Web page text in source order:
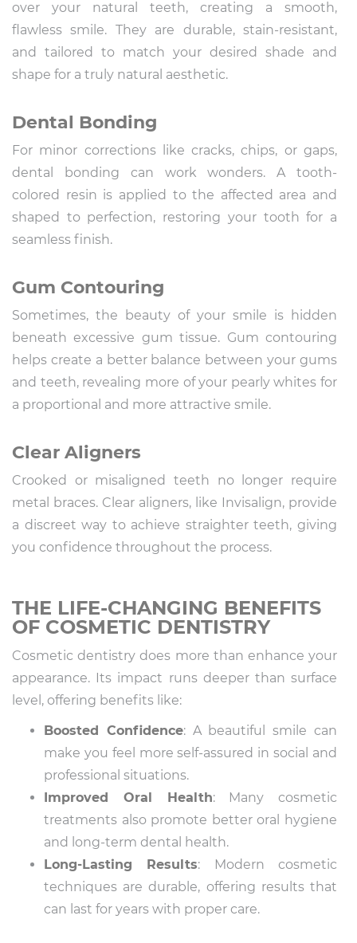
over your natural teeth, creating a smooth,
flawless smile. They are durable, stain-resistant,
and tailored to match your desired shade and
shape for a truly natural aesthetic.
Dental Bonding
For minor corrections like cracks, chips, or gaps,
dental bonding can work wonders. A tooth-
colored resin is applied to the affected area and
shaped to perfection, restoring your tooth for a
seamless finish.
Gum Contouring
Sometimes, the beauty of your smile is hidden
beneath excessive gum tissue. Gum contouring
helps create a better balance between your gums
and teeth, revealing more of your pearly whites for
a proportional and more attractive smile.
Clear Aligners
Crooked or misaligned teeth no longer require
metal braces. Clear aligners, like Invisalign, provide
a discreet way to achieve straighter teeth, giving
you confidence throughout the process.
THE LIFE-CHANGING BENEFITS
OF COSMETIC DENTISTRY
Cosmetic dentistry does more than enhance your
appearance. Its impact runs deeper than surface
level, offering benefits like:
Boosted Confidence: A beautiful smile can
make you feel more self-assured in social and
professional situations.
Improved Oral Health: Many cosmetic
treatments also promote better oral hygiene
and long-term dental health.
Long-Lasting Results: Modern cosmetic
techniques are durable, offering results that
can last for years with proper care.